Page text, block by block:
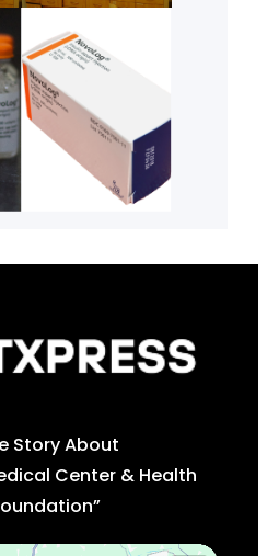
Story About
Center & Health